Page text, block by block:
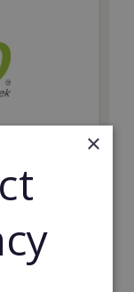
franchisee
×